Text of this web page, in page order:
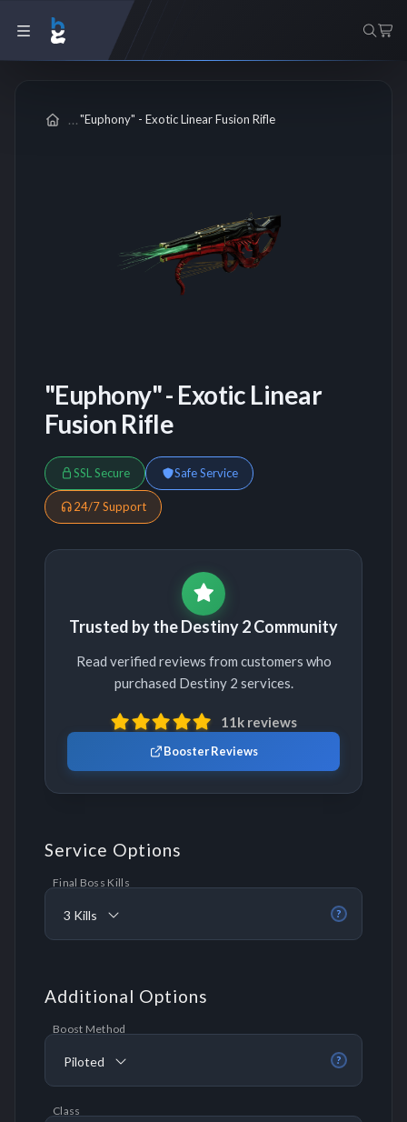
"Euphony" - Exotic Linear Fusion Rifle
"Euphony" - Exotic Linear
Fusion Rifle
SSL Secure Safe Service
24/7 Support
Trusted by the Destiny 2 Community
Read verified reviews from customers who
purchased Destiny 2 services.
11k reviews
Booster Reviews
Service Options
?
Final Boss Kills
3 Kills
Additional Options
?
Boost Method
Piloted
Class